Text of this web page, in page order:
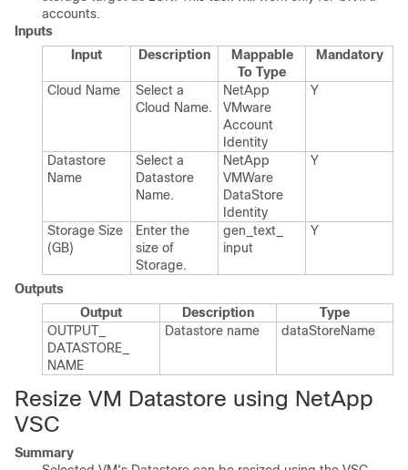
accounts.
Inputs
Input
Description
Mappable
To Type
Mandatory
Cloud Name
Select a
Cloud Name.​
Net​App​
VMware​
Account​
Identity
Y
Datastore
Name
Select a
Datastore
Name.​
Net​App​
VMWare​
Data​Store​
Identity
Y
Storage Size
(GB)
Enter the
size of
Storage.​
gen_​text_​
input
Y
Outputs
Output
Description
Type
OUTPUT_​
DATASTORE_​
NAME
Datastore name data​Store​Name
Resize VM Datastore using NetApp
VSC
Summary